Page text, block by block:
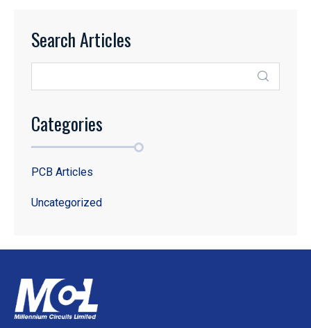
Search Articles
Categories
PCB Articles
Uncategorized